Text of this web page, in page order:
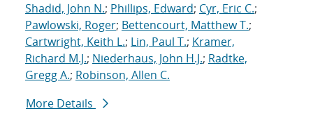
Shadid, John N.; Phillips, Edward; Cyr, Eric C.;
Pawlowski, Roger; Bettencourt, Matthew T.;
Cartwright, Keith L.; Lin, Paul T.; Kramer,
Richard M.J.; Niederhaus, John H.J.; Radtke,
Gregg A.; Robinson, Allen C.
More Details